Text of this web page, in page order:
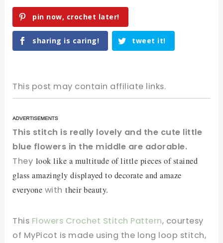
pin now, crochet later!
sharing is caring! tweet it!
This post may contain affiliate links.
This stitch is really lovely and the cute little
blue flowers in the middle are adorable.
They look like a multitude of little pieces of stained
glass amazingly displayed to decorate and amaze
everyone with their beauty.
This Flowers Crochet Stitch Pattern, courtesy
of MyPicot is made using the long loop stitch,